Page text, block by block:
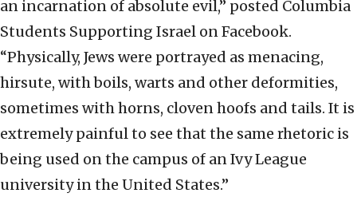
an incarnation of absolute evil,” posted Columbia
Students Supporting Israel on Facebook.
“Physically, Jews were portrayed as menacing,
hirsute, with boils, warts and other deformities,
sometimes with horns, cloven hoofs and tails. It is
extremely painful to see that the same rhetoric is
being used on the campus of an Ivy League
university in the United States.”